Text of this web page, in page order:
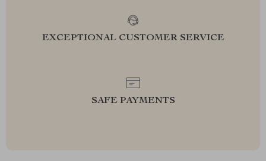
EXCEPTIONAL CUSTOMER SERVICE
SAFE PAYMENTS